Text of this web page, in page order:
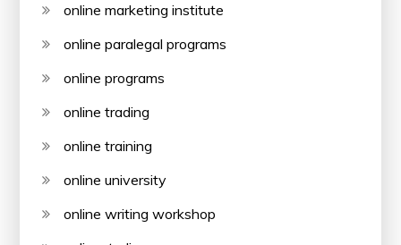
online marketing institute
online paralegal programs
online programs
online trading
online training
online university
online writing workshop